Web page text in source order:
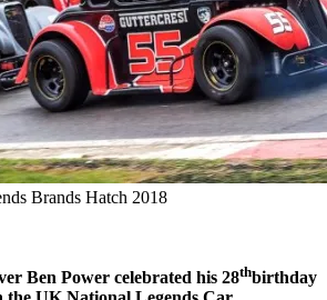
Brands Hatch 2018
Ben Power celebrated his 28thbirthday